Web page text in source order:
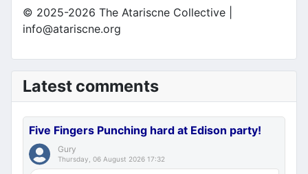
© 2025-2026 The Atariscne Collective |
info@atariscne.org
Latest comments
Five Fingers Punching hard at Edison party!
Gury
Thursday, 06 August 2026 17:32